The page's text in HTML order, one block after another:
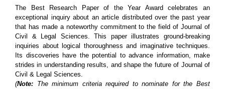
The Best Research Paper of the Year Award celebrates an
exceptional inquiry about an article distributed over the past year
that has made a noteworthy commitment to the field of Journal of
Civil & Legal Sciences. This paper illustrates ground-breaking
inquiries about logical thoroughness and imaginative techniques.
Its discoveries have the potential to advance information, make
strides in understanding results, and shape the future of Journal of
Civil & Legal Sciences.
(Note: The minimum criteria required to nominate for the Best